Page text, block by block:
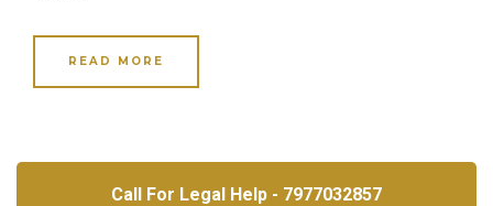
READ MORE
Call For Legal Help - 7977032857